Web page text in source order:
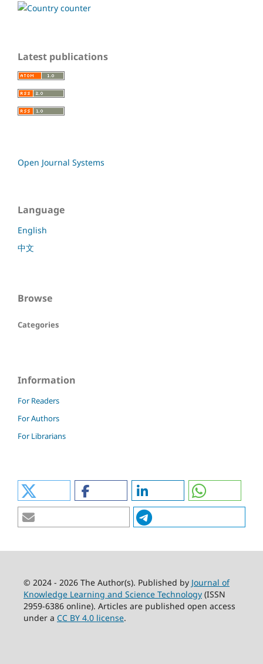
Latest publications
Open Journal Systems
Language
English
中文
Browse
Categories
Information
For Readers
For Authors
For Librarians
© 2024 - 2026 The Author(s). Published by Journal of
Knowledge Learning and Science Technology(ISSN
2959-6386 online). Articles are published open access
under a CC BY 4.0 license.